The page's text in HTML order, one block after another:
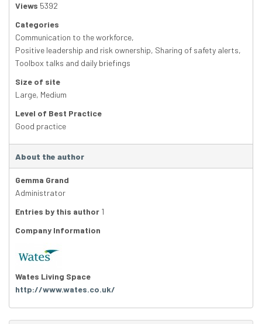
Views 5392
Categories
Communication to the workforce,
Positive leadership and risk ownership, Sharing of safety alerts,
Toolbox talks and daily briefings
Size of site
Large, Medium
Level of Best Practice
Good practice
About the author
Gemma Grand
Administrator
Entries by this author 1
Company Information
Wates Living Space
http://www.wates.co.uk/